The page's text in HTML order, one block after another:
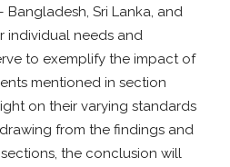
Sri Lanka, and
individual needs and
to exemplify the impact of
mentioned in section
on their varying standards
from the findings and
the conclusion will